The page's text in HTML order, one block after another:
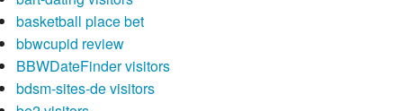
basketball place bet
bbwcupid review
BBWDateFinder visitors
bdsm-sites-de visitors